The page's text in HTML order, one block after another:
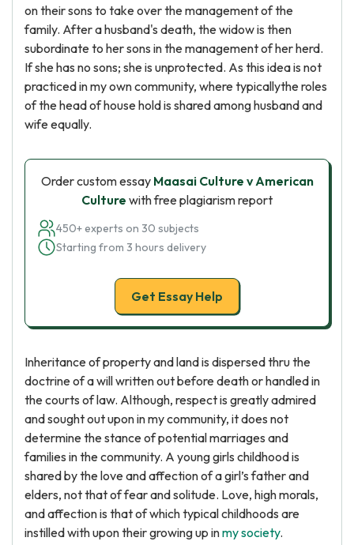
on their sons to take over the management of the
family. After a husband's death, the widow is then
subordinate to her sons in the management of her herd.
If she has no sons; she is unprotected. As this idea is not
practiced in my own community, where typicallythe roles
of the head of house hold is shared among husband and
wife equally.
Order custom essay Maasai Culture v American
Culture with free plagiarism report
450+ experts on 30 subjects
Starting from 3 hours delivery
Get Essay Help
Inheritance of property and land is dispersed thru the
doctrine of a will written out before death or handled in
the courts of law. Although, respect is greatly admired
and sought out upon in my community, it does not
determine the stance of potential marriages and
families in the community. A young girls childhood is
shared by the love and affection of a girl’s father and
elders, not that of fear and solitude. Love, high morals,
and affection is that of which typical childhoods are
instilled with upon their growing up inmy society.